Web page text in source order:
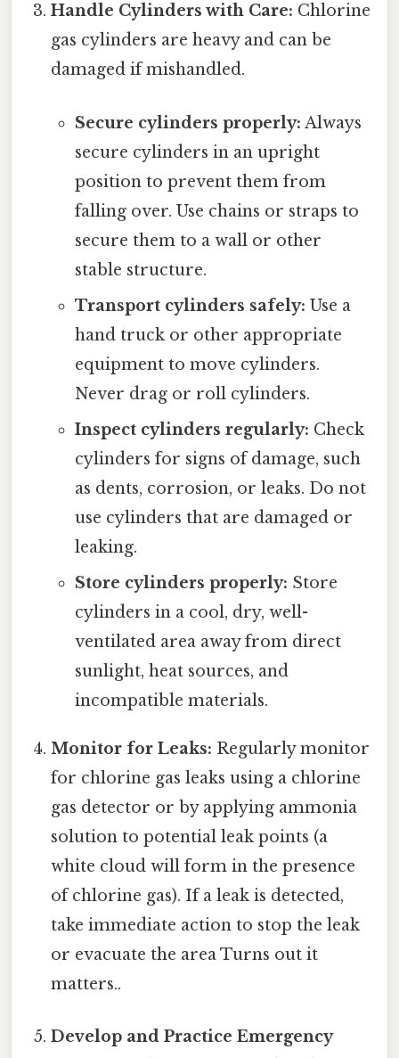
Handle Cylinders with Care: Chlorine
gas cylinders are heavy and can be
damaged if mishandled.
Secure cylinders properly: Always
secure cylinders in an upright
position to prevent them from
falling over. Use chains or straps to
secure them to a wall or other
stable structure.
Transport cylinders safely: Use a
hand truck or other appropriate
equipment to move cylinders.
Never drag or roll cylinders.
Inspect cylinders regularly: Check
cylinders for signs of damage, such
as dents, corrosion, or leaks. Do not
use cylinders that are damaged or
leaking.
Store cylinders properly: Store
cylinders in a cool, dry, well-
ventilated area away from direct
sunlight, heat sources, and
incompatible materials.
Monitor for Leaks: Regularly monitor
for chlorine gas leaks using a chlorine
gas detector or by applying ammonia
solution to potential leak points (a
white cloud will form in the presence
of chlorine gas). If a leak is detected,
take immediate action to stop the leak
or evacuate the area Turns out it
matters..
Develop and Practice Emergency